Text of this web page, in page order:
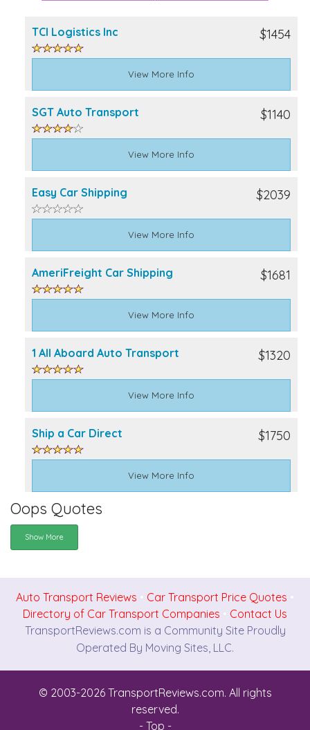
TCI Logistics Inc $1454
View More Info
SGT Auto Transport $1140
View More Info
Easy Car Shipping $2039
View More Info
AmeriFreight Car Shipping $1681
View More Info
1 All Aboard Auto Transport $1320
View More Info
Ship a Car Direct $1750
View More Info
Oops Quotes
Show More
Auto Transport Reviews • Car Transport Price Quotes •
Directory of Car Transport Companies • Contact Us
TransportReviews.com is a Community Site Proudly
Operated By Moving Sites, LLC.
© 2003-2026 TransportReviews.com. All rights
reserved.
- Top -